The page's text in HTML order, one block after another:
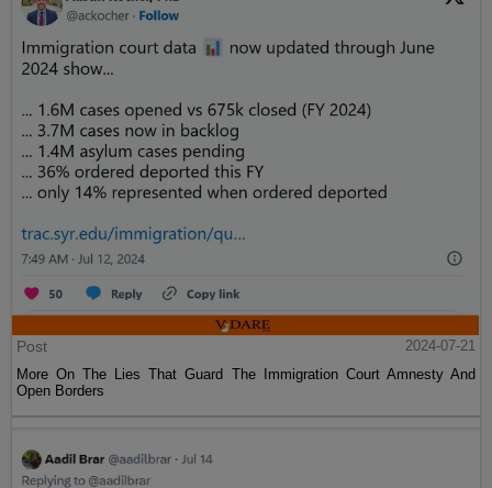
Post
2024-07-21
More On The Lies That Guard The Immigration Court Amnesty And
Open Borders